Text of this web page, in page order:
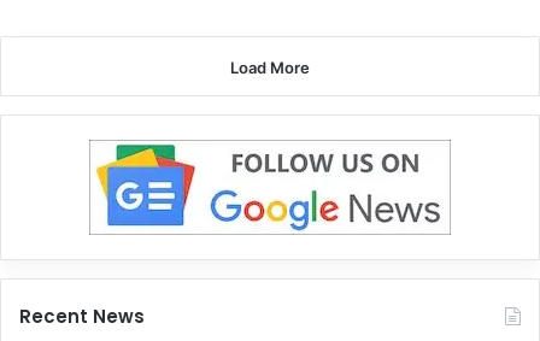
Load More
Recent News